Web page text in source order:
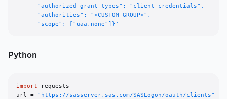
      "authorized_grant_types": "client_credentials",
      "authorities": "<CUSTOM_GROUP>",
      "scope": ["uaa.none"]}'
Python
import requests
url = "https://sasserver.sas.com/SASLogon/oauth/clients"